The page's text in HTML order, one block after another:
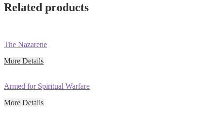
Related products
The Nazarene
More Details
Armed for Spiritual Warfare
More Details